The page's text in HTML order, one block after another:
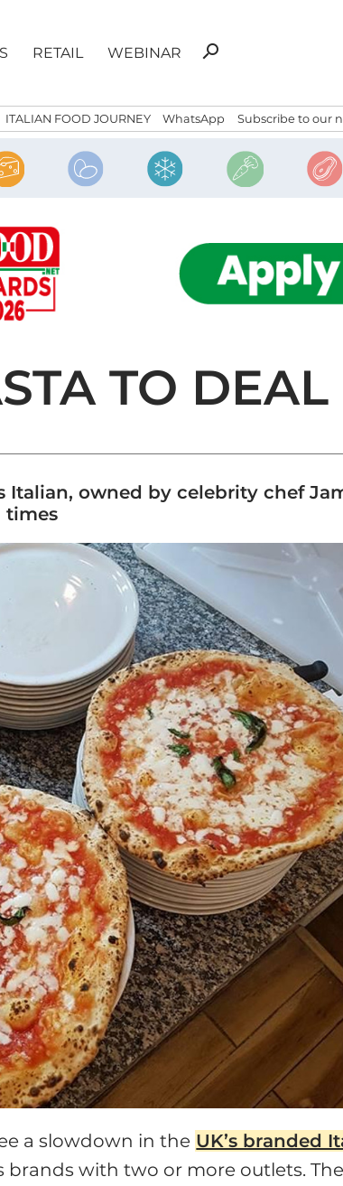
RETAIL WEBINAR
Search
search
ITALIAN FOOD JOURNEY WhatsApp Subscribe to our
TO
Italian, owned by celebrity chef
times
a slowdown in the UK’s branded
brands with two or more outlets.